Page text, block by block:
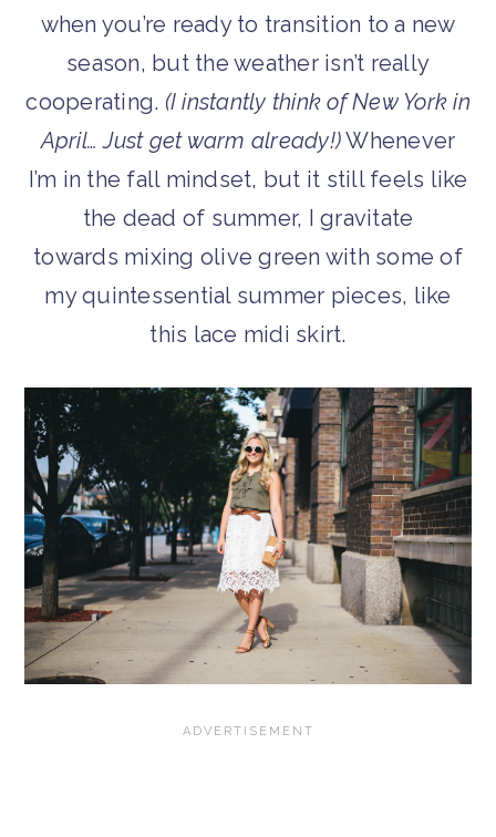
when you’re ready to transition to a new
season, but the weather isn’t really
cooperating. (I instantly think of New York in
April… Just get warm already!)Whenever
I’m in the fall mindset, but it still feels like
the dead of summer, I gravitate
towards mixing olive green with some of
my quintessential summer pieces, like
this lace midi skirt.